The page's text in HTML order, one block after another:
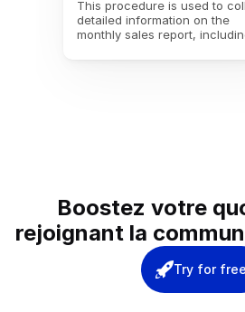
This procedure is used to
detailed information on the
monthly sales report,
and performance analysis, in
Boostez votre
rejoignant la
Try for free